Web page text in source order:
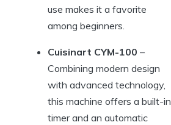
use makes it a favorite
among beginners.
Cuisinart CYM-100 –
Combining modern design
with advanced technology,
this machine offers a built-in
timer and an automatic